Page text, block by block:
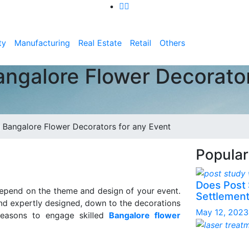
Manufacturing Real Estate Retail Others
Flower
Flower Decorators for any Event
on the theme and design of your event.
expertly designed, down to the decorations
to engage skilled Bangalore flower
Does
May 12, 2023